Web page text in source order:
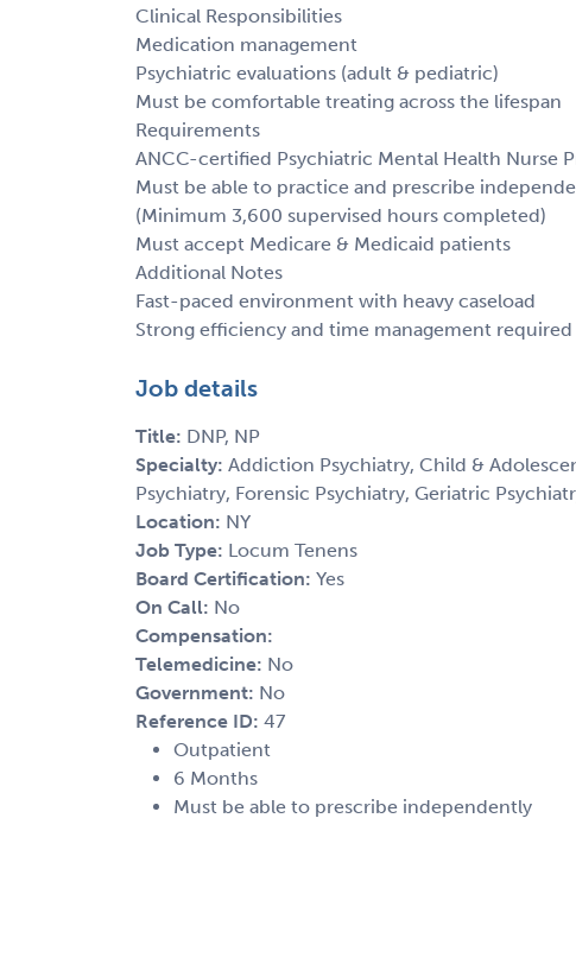
Clinical Responsibilities
Medication management
Psychiatric evaluations (adult & pediatric)
Must be comfortable treating across the lifespan
Requirements
ANCC-certified Psychiatric Mental Health Nurse
Must be able to practice and prescribe
(Minimum 3,600 supervised hours completed)
Must accept Medicare & Medicaid patients
Additional Notes
Fast-paced environment with heavy caseload
Strong efficiency and time management required
Job details
Title: DNP, NP
Specialty: Addiction Psychiatry, Child &
Psychiatry, Forensic Psychiatry, Geriatric
Location: NY
Job Type: Locum Tenens
Board Certification: Yes
On Call: No
Compensation:
Telemedicine: No
Government: No
Reference ID: 47
Outpatient
6 Months
Must be able to prescribe independently